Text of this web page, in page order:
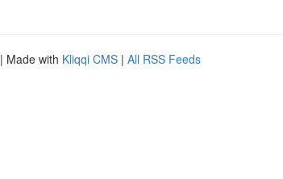
| Made with Kliqqi CMS | All RSS Feeds